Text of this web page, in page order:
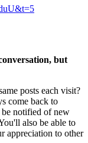
but
posts each visit?
come back to
be notified of new
also be able to
appreciation to other